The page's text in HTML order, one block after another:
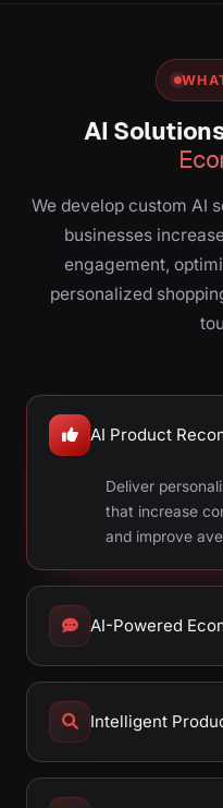
AI
We develop custom AI
businesses
engagement,
personalized
AI Product
Deliver
that increase
and improve
AI-Powered
Intelligent